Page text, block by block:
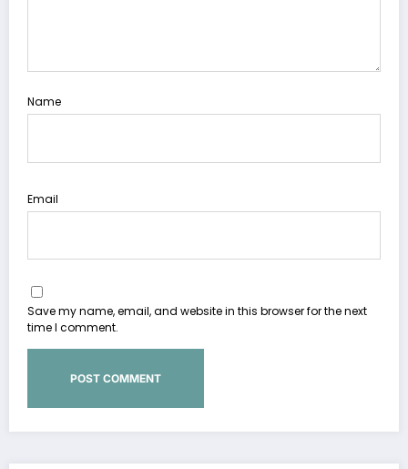
Name
Email
Save my name, email, and website in this browser for the next
time I comment.